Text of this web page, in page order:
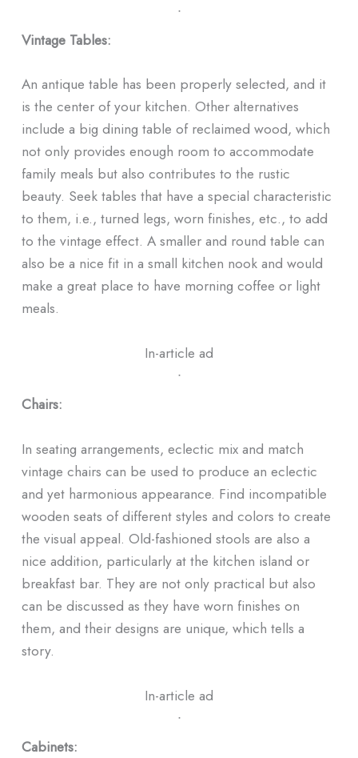
ᐧ
Vintage Tables:
An antique table has been properly selected, and it
is the center of your kitchen. Other alternatives
include a big dining table of reclaimed wood, which
not only provides enough room to accommodate
family meals but also contributes to the rustic
beauty. Seek tables that have a special characteristic
to them, i.e., turned legs, worn finishes, etc., to add
to the vintage effect. A smaller and round table can
also be a nice fit in a small kitchen nook and would
make a great place to have morning coffee or light
meals.
In-article ad
ᐧ
Chairs:
In seating arrangements, eclectic mix and match
vintage chairs can be used to produce an eclectic
and yet harmonious appearance. Find incompatible
wooden seats of different styles and colors to create
the visual appeal. Old-fashioned stools are also a
nice addition, particularly at the kitchen island or
breakfast bar. They are not only practical but also
can be discussed as they have worn finishes on
them, and their designs are unique, which tells a
story.
In-article ad
ᐧ
Cabinets: